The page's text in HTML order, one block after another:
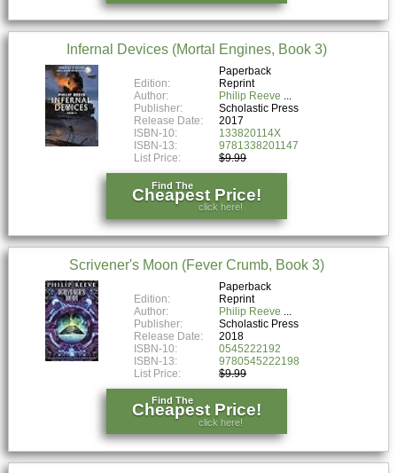
Infernal Devices (Mortal Engines, Book 3)
Paperback
Edition:
Reprint
Author:
Philip Reeve
Publisher:
Scholastic Press
Release Date:
2017
ISBN-10:
133820114X
ISBN-13:
9781338201147
List Price:
$9.99
Find The
Cheapest Price!
click here!
Scrivener's Moon (Fever Crumb, Book 3)
Paperback
Edition:
Reprint
Author:
Philip Reeve
Publisher:
Scholastic Press
Release Date:
2018
ISBN-10:
0545222192
ISBN-13:
9780545222198
List Price:
$9.99
Find The
Cheapest Price!
click here!